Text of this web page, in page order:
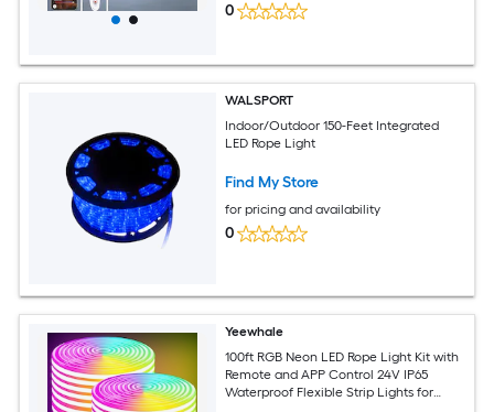
0
WALSPORT
Indoor/Outdoor 150-Feet Integrated
LED Rope Light
Find My Store
for pricing and availability
0
Yeewhale
100ft RGB Neon LED Rope Light Kit with
Remote and APP Control 24V IP65
Waterproof Flexible Strip Lights for